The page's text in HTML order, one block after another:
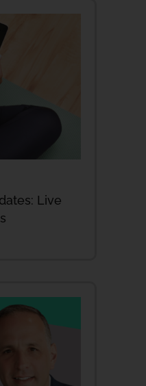
Live